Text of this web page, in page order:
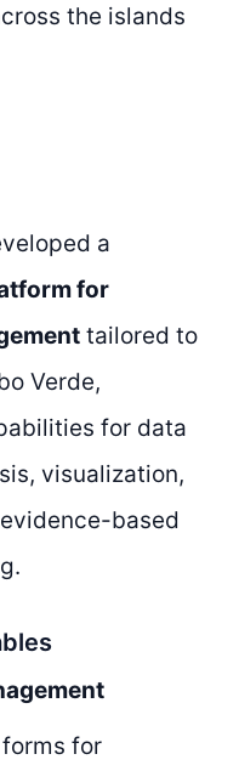
the islands
a
for
tailored to
Verde,
for data
visualization,
based
for